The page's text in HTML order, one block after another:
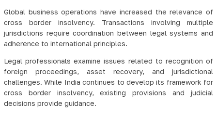
Global business operations have increased the relevance of
cross border insolvency. Transactions involving multiple
jurisdictions require coordination between legal systems and
adherence to international principles.
Legal professionals examine issues related to recognition of
foreign proceedings, asset recovery, and jurisdictional
challenges. While India continues to develop its framework for
cross border insolvency, existing provisions and judicial
decisions provide guidance.